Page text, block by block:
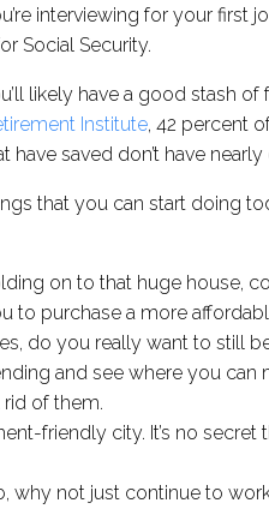
interviewing for your first
Social Security.
likely have a good stash
Institute,​ 42 percent
saved don’t have
that you can start doing
on to that huge house,
to purchase a more
do you really want to still
and see where you can
of them.
friendly city. It’s no
why not just continue to